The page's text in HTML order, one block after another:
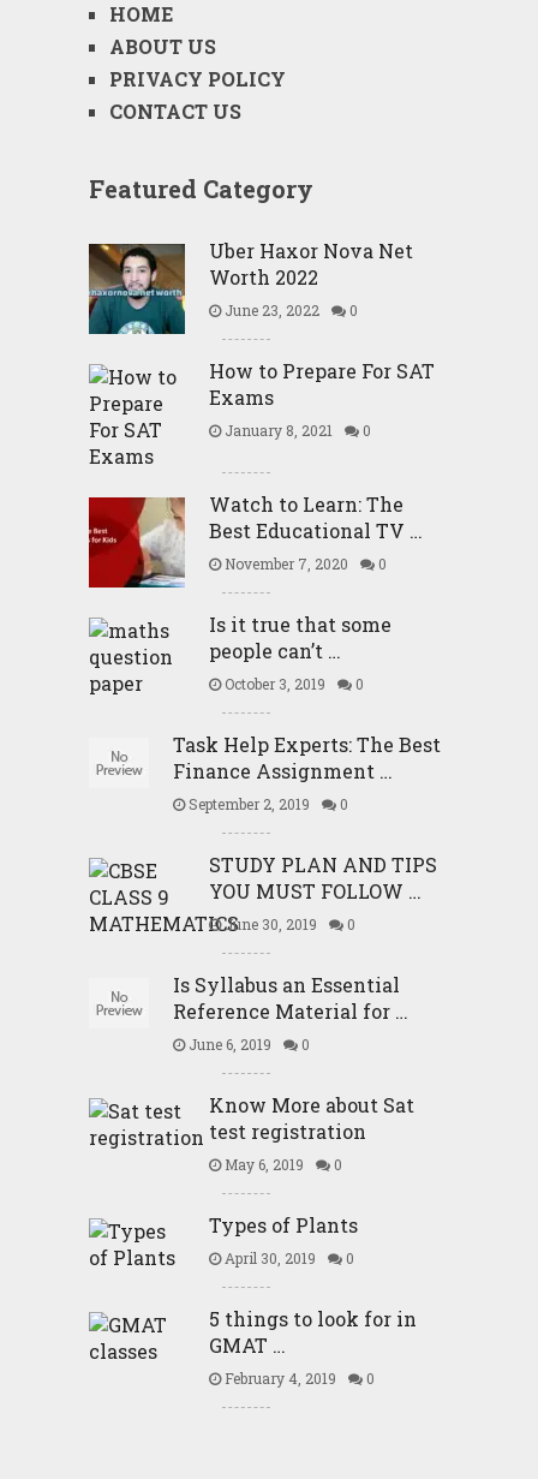
HOME
ABOUT US
PRIVACY POLICY
CONTACT US
Featured Category
Uber Haxor Nova Net
Worth 2022
June 23, 2022 0
How to Prepare For SAT
Exams
January 8, 2021 0
Watch to Learn: The
Best Educational TV …
November 7, 2020 0
Is it true that some
people can’t …
October 3, 2019 0
Task Help Experts: The Best
Finance Assignment …
September 2, 2019 0
STUDY PLAN AND TIPS
YOU MUST FOLLOW …
June 30, 2019 0
Is Syllabus an Essential
Reference Material for …
June 6, 2019 0
Know More about Sat
test registration
May 6, 2019 0
Types of Plants
April 30, 2019 0
5 things to look for in
GMAT …
February 4, 2019 0